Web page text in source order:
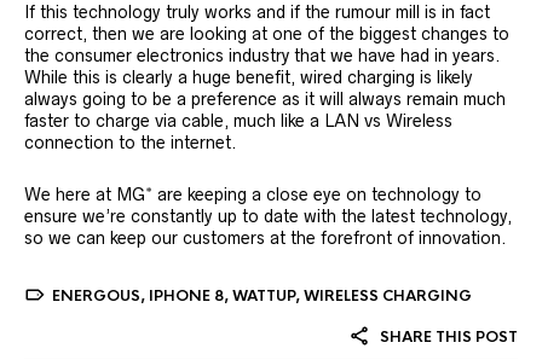
If this technology truly works and if the rumour mill is in fact
correct, then we are looking at one of the biggest changes to
the consumer electronics industry that we have had in years.
While this is clearly a huge benefit, wired charging is likely
always going to be a preference as it will always remain much
faster to charge via cable, much like a LAN vs Wireless
connection to the internet.
We here at MG* are keeping a close eye on technology to
ensure we’re constantly up to date with the latest technology,
so we can keep our customers at the forefront of innovation.
ENERGOUS, IPHONE 8,WATTUP,WIRELESS CHARGING
SHARE THIS POST